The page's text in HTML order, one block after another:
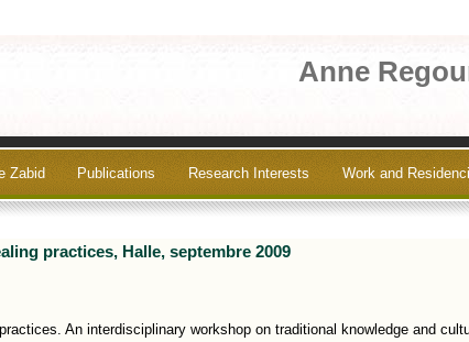
Anne
Zabid Publications Research Interests Work and
practices, Halle, septembre 2009
An interdisciplinary workshop on traditional knowledge and